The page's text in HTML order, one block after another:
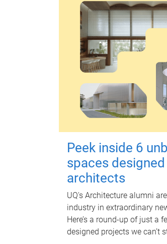
Peek inside 6
spaces designed
architects
UQ's Architecture alumni
industry in extraordinary
Here’s a round-up of just a
designed projects we can’t